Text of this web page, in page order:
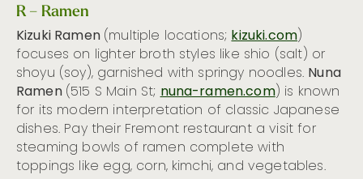
R – Ramen
Kizuki Ramen(multiple locations;kizuki.com)
focuses on lighter broth styles like shio (salt) or
shoyu (soy), garnished with springy noodles. Nuna
Ramen(515 S Main St;nuna-ramen.com) is known
for its modern interpretation of classic Japanese
dishes. Pay their Fremont restaurant a visit for
steaming bowls of ramen complete with
toppings like egg, corn, kimchi, and vegetables.